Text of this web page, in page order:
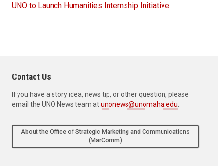
UNO to Launch Humanities Internship Initiative
Contact Us
If you have a story idea, news tip, or other question, please
email the UNO News team atunonews@unomaha.edu
About the Office of Strategic Marketing and Communications
(MarComm)